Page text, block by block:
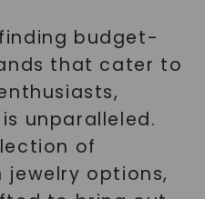
budget-
that cater to
unparalleled.
of
options,